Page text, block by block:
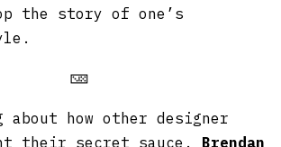
the story of one’s
🁋
how other designer
their secret sauce. Brendan